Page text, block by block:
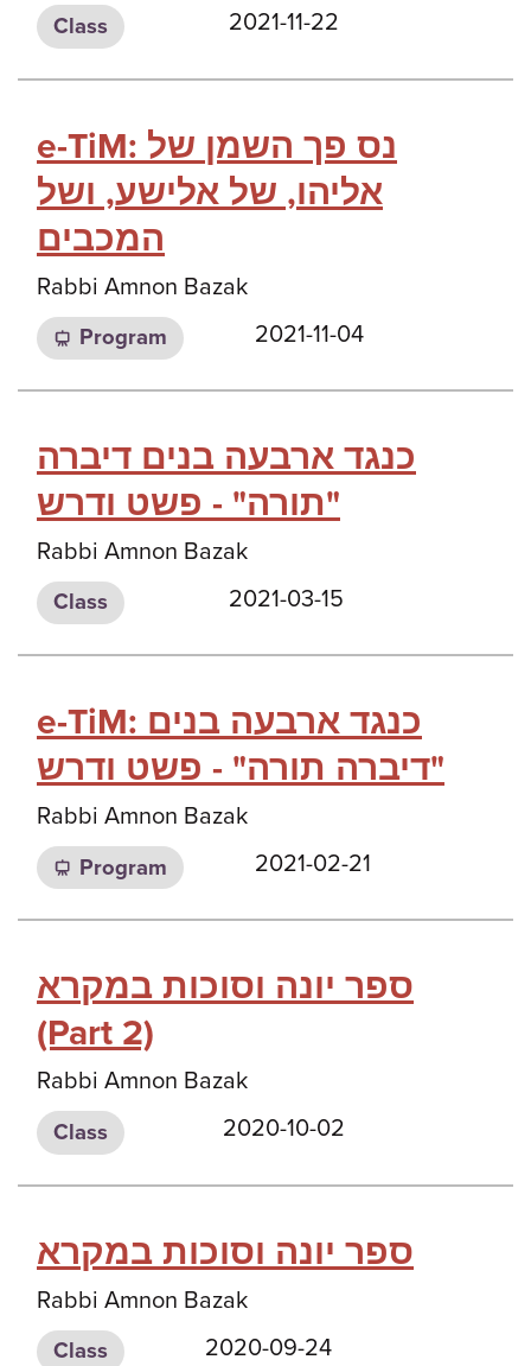
Class 2021-11-22
e-TiM: נס פך השמן של
אליהו, של אלישע, ושל
המכבים
Rabbi Amnon Bazak
Program 2021-11-04
כנגד ארבעה בנים דיברה
תורה" - פשט ודרש"
Rabbi Amnon Bazak
Class 2021-03-15
e-TiM: כנגד ארבעה בנים
דיברה תורה" - פשט ודרש"
Rabbi Amnon Bazak
Program 2021-02-21
ספר יונה וסוכות במקרא
(Part 2)
Rabbi Amnon Bazak
Class 2020-10-02
ספר יונה וסוכות במקרא
Rabbi Amnon Bazak
Class 2020-09-24